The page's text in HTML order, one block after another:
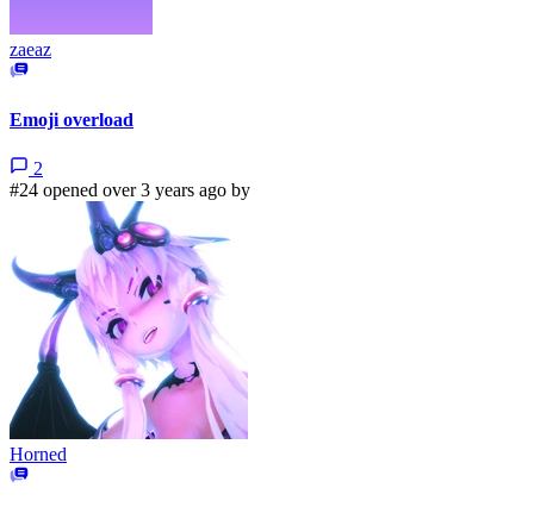
zaeaz
Emoji overload
2
#24 opened over 3 years ago by
Horned